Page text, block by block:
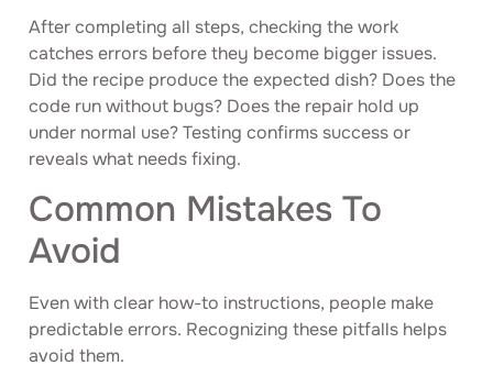
After completing all steps, checking the work
catches errors before they become bigger issues.
Did the recipe produce the expected dish? Does the
code run without bugs? Does the repair hold up
under normal use? Testing confirms success or
reveals what needs fixing.
Common Mistakes To
Avoid
Even with clear how-to instructions, people make
predictable errors. Recognizing these pitfalls helps
avoid them.